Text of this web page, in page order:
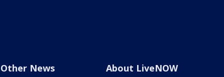
Other News About LiveNOW